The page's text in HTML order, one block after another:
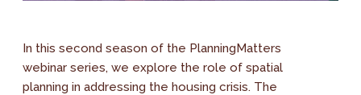
In this second season of the PlanningMatters
webinar series, we explore the role of spatial
planning in addressing the housing crisis. The